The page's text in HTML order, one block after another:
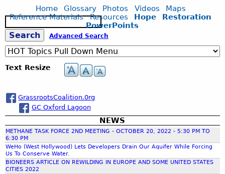
Home Glossary Photos Videos
Maps
Reference Materials
Resources Hope
Restoration
PowerPoints
S
e
c
h
S
e
a
r
c
h
Advanced Search
Text Resize
GrassrootsCoalition.0rg
GC Oxford Lagoon
NEWS
METHANE TASK FORCE 2ND MEETING - OCTOBER 20, 2022 - 5:30 PM TO
6:30 PM
WeHo (West Hollywood) Lets Developers Drain Our Aquifer While Forcing
Us To Conserve Water.
BIONEERS ARTICLE ON REWILDING IN EUROPE AND SOME UNITED STATES
CITIES 2022